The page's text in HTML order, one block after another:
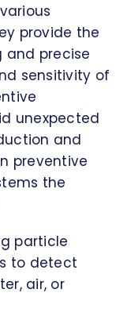
provide the
and precise
sensitivity of
unexpected
and
preventive
the
particle
to detect
air, or